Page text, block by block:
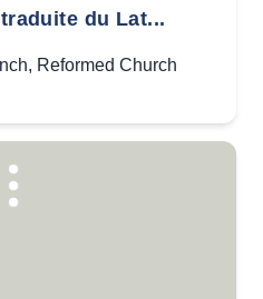
du Lat...
, Reformed Church